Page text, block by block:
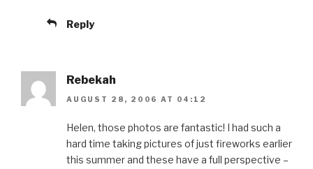
Reply
Rebekah
AUGUST 28, 2006 AT 04:12
Helen, those photos are fantastic! I had such a
hard time taking pictures of just fireworks earlier
this summer and these have a full perspective –